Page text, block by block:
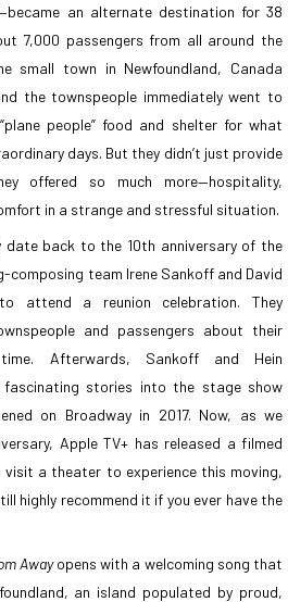
an alternate destination for 38
7,000 passengers from all around the
small town in Newfoundland, Canada
the townspeople immediately went to
people” food and shelter for what
days. But they didn’t just provide
offered so much more—hospitality,
in a strange and stressful situation.
date back to the 10th anniversary of the
team Irene Sankoff and David
attend a reunion celebration. They
and passengers about their
Afterwards, Sankoff and Hein
stories into the stage show
on Broadway in 2017. Now, as we
Apple TV+ has released a filmed
visit a theater to experience this moving,
highly recommend it if you ever have the
Awayopens with a welcoming song that
an island populated by proud,